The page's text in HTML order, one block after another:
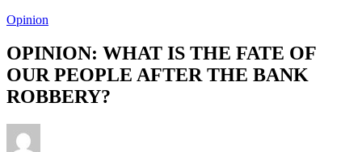
Opinion
OPINION: WHAT IS THE FATE OF
OUR PEOPLE AFTER THE BANK
ROBBERY?